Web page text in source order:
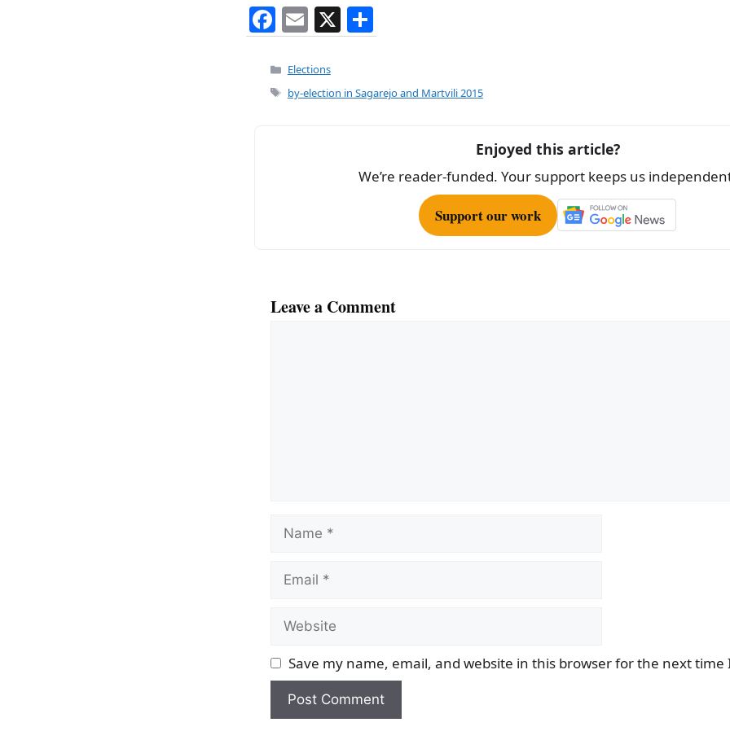
F
a
c
e
E
m
ai
l
X
h
e
Categories
Elections
Tags
by-election in Sagarejo and Martvili 2015
Enjoyed this article?
We’re reader-funded. Your support keeps us
Support our work
Leave a Comment
Name
Email
Website
Save my name, email, and website in this browser for the next